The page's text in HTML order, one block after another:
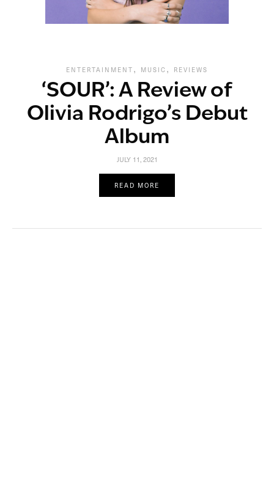
ENTERTAINMENT , MUSIC , REVIEWS
‘SOUR’: A Review of
Olivia Rodrigo’s Debut
Album
JULY 11, 2021
READ MORE